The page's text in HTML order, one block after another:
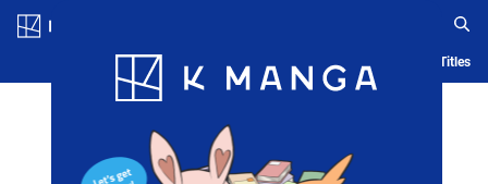
Blog App Ranking History Serialized Titles